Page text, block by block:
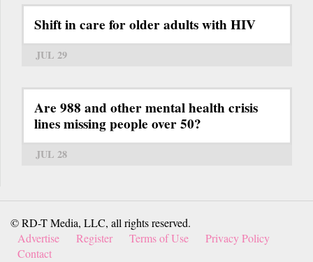
Shift in care for older adults with HIV
JUL 29
Are 988 and other mental health crisis
lines missing people over 50?
JUL 28
© RD-T Media, LLC, all rights reserved.
Advertise
Register Terms of Use
Privacy Policy
Contact